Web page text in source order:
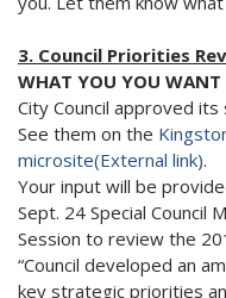
3. Council Priorities
WHAT YOU YOU WANT
City Council approved
See them on the
microsite(External link).
Your input will be
Sept. 24 Special Council
Session to review the
“Council developed an
key strategic priorities